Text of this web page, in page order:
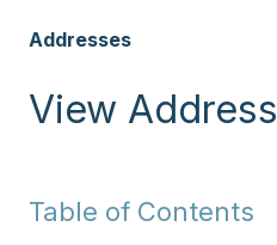
Addresses
View Address
Table of Contents